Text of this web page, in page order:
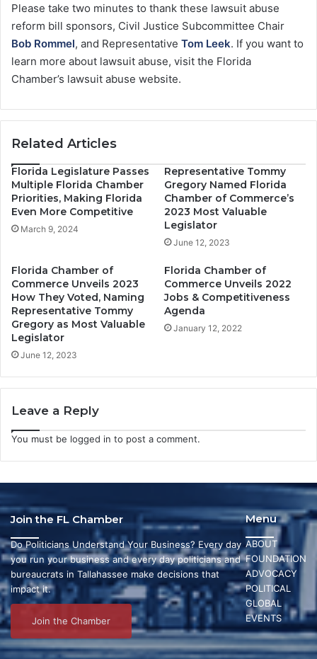
Please take two minutes to thank these lawsuit abuse
reform bill sponsors, Civil Justice Subcommittee Chair
Bob Rommel, and Representative Tom Leek. If you want to
learn more about lawsuit abuse, visit the Florida
Chamber’s lawsuit abuse website.
Related Articles
Florida Legislature Passes
Multiple Florida Chamber
Priorities, Making Florida
Even More Competitive
March 9, 2024
Representative Tommy
Gregory Named Florida
Chamber of Commerce’s
2023 Most Valuable
Legislator
June 12, 2023
Florida Chamber of
Commerce Unveils 2023
How They Voted, Naming
Representative Tommy
Gregory as Most Valuable
Legislator
June 12, 2023
Florida Chamber of
Commerce Unveils 2022
Jobs & Competitiveness
Agenda
January 12, 2022
Leave a Reply
You must be logged in to post a comment.
Menu
ABOUT
FOUNDATION
ADVOCACY
POLITICAL
GLOBAL
EVENTS
Join the FL Chamber
Do Politicians Understand Your Business? Every day
you run your business and every day politicians and
bureaucrats in Tallahassee make decisions that
impact it.
Join the Chamber